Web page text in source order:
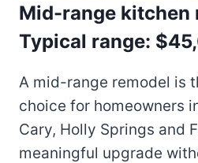
Mid-range kitchen
Typical range:
A mid-range remodel is
choice for homeowners
Cary, Holly Springs and
meaningful upgrade